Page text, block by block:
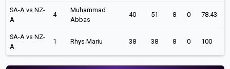
SA-A vs NZ-
A
4
Muhammad
Abbas
40 51 8 0 78.43
SA-A vs NZ-
A
1 Rhys Mariu 38 38 8 0 100